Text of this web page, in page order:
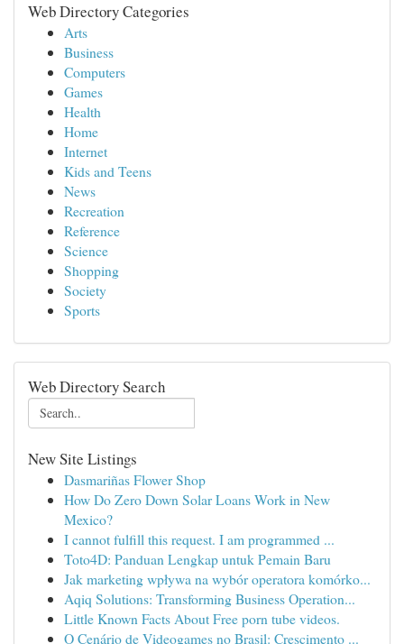
Web Directory Categories
Arts
Business
Computers
Games
Health
Home
Internet
Kids and Teens
News
Recreation
Reference
Science
Shopping
Society
Sports
Web Directory Search
New Site Listings
Dasmariñas Flower Shop
How Do Zero Down Solar Loans Work in New
Mexico?
I cannot fulfill this request. I am programmed ...
Toto4D: Panduan Lengkap untuk Pemain Baru
Jak marketing wpływa na wybór operatora komórko...
Aqiq Solutions: Transforming Business Operation...
Little Known Facts About Free porn tube videos.
O Cenário de Videogames no Brasil: Crescimento ...